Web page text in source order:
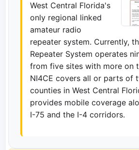
West Central Florida's
only regional linked
amateur radio
repeater system. Currently,
Repeater System operates
from five sites with more on
NI4CE covers all or parts of
counties in West Central
provides mobile coverage
I-75 and the I-4 corridors.